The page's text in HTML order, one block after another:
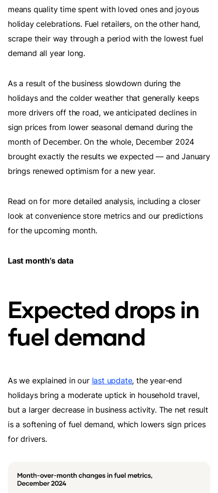
means quality time spent with loved ones and joyous
holiday celebrations. Fuel retailers, on the other hand,
scrape their way through a period with the lowest fuel
demand all year long.
As a result of the business slowdown during the
holidays and the colder weather that generally keeps
more drivers off the road, we anticipated declines in
sign prices from lower seasonal demand during the
month of December. On the whole, December 2024
brought exactly the results we expected — and January
brings renewed optimism for a new year.
Read on for more detailed analysis, including a closer
look at convenience store metrics and our predictions
for the upcoming month.
Last month’s data
Expected drops in
fuel demand
As we explained in our last update, the year-end
holidays bring a moderate uptick in household travel,
but a larger decrease in business activity. The net result
is a softening of fuel demand, which lowers sign prices
for drivers.